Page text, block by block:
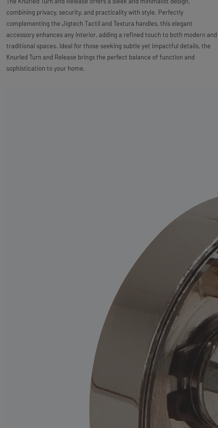
combining privacy, security, and practicality with style. Perfectly
complementing the Jigtech Tactil and Textura handles, this elegant
accessory enhances any interior, adding a refined touch to both modern and
traditional spaces. Ideal for those seeking subtle yet impactful details, the
Knurled Turn and Release brings the perfect balance of function and
sophistication to your home.